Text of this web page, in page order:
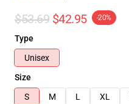
$53.69 $42.95 -20%
Type
Unisex
Size
S
M L XL